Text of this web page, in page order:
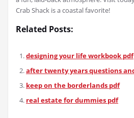
Crab Shack is a coastal favorite!
Related Posts:
designing your life workbook pdf
after twenty years questions
keep on the borderlands pdf
real estate for dummies pdf